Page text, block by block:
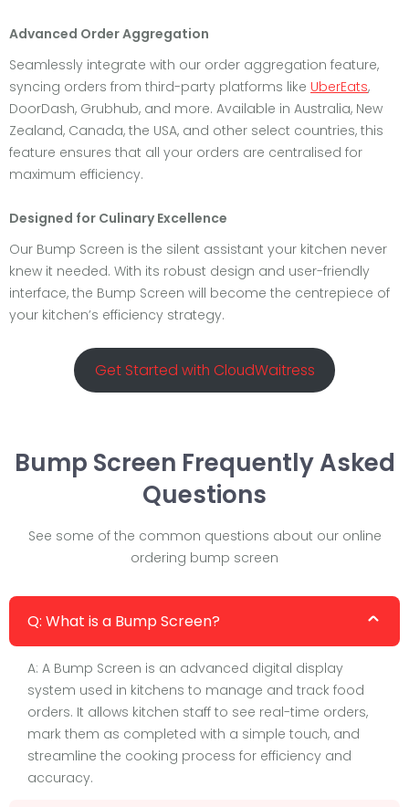
Advanced Order Aggregation
Seamlessly integrate with our order aggregation feature,
syncing orders from third-party platforms like UberEats,
DoorDash, Grubhub, and more. Available in Australia, New
Zealand, Canada, the USA, and other select countries, this
feature ensures that all your orders are centralised for
maximum efficiency.
Designed for Culinary Excellence
Our Bump Screen is the silent assistant your kitchen never
knew it needed. With its robust design and user-friendly
interface, the Bump Screen will become the centrepiece of
your kitchen’s efficiency strategy.
Get Started with CloudWaitress
Bump Screen Frequently Asked
Questions
See some of the common questions about our online
ordering bump screen
Q: What is a Bump Screen?
A: A Bump Screen is an advanced digital display
system used in kitchens to manage and track food
orders. It allows kitchen staff to see real-time orders,
mark them as completed with a simple touch, and
streamline the cooking process for efficiency and
accuracy.